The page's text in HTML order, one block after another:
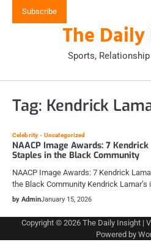
Subscribe
The
Sports,
Tag: Kendrick
Celebrity Uncategorized
NAACP Image Awards: 7
Staples in the Black Community
NAACP Image Awards: 7 Kendrick
the Black Community Kendrick
by AdminJanuary 15, 2026
Copyright © 2026 The Daily Insight |
Powered by